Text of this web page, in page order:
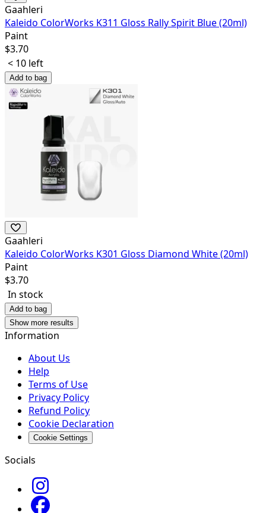
Gaahleri
Kaleido ColorWorks K311 Gloss Rally Spirit Blue (20ml)
Paint
$3.70
< 10 left
Add to bag
Gaahleri
Kaleido ColorWorks K301 Gloss Diamond White (20ml)
Paint
$3.70
In stock
Add to bag
Show more results
Information
About Us
Help
Terms of Use
Privacy Policy
Refund Policy
Cookie Declaration
Cookie Settings
Socials